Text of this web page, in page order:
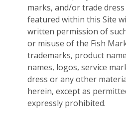
marks, and/or trade
featured within this Site
written permission of
or misuse of the Fish
trademarks, product
names, logos, service
dress or any other
herein, except as
expressly prohibited.